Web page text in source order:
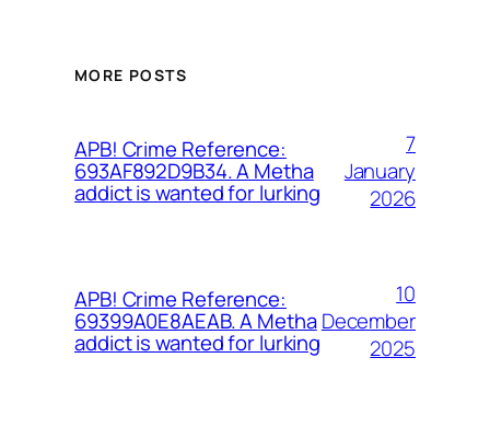
MORE POSTS
APB! Crime Reference:
693AF892D9B34. A Metha
addict is wanted for lurking
7
January
2026
APB! Crime Reference:
69399A0E8AEAB. A Metha
addict is wanted for lurking
10
December
2025